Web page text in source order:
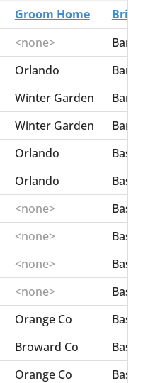
Groom Home
Bride
<none>
Barton,
Orlando
Winter Garden
Winter Garden
Orlando
Basden,
Orlando
Basden,
<none>
<none>
<none>
Bass,
<none>
Bass,
Orange Co
Bass,
Broward Co
Bass,
Orange Co
Bass,